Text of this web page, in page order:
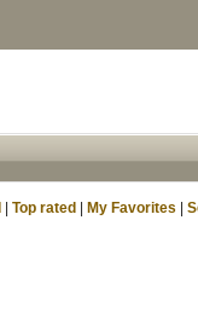
Top rated My Favorites